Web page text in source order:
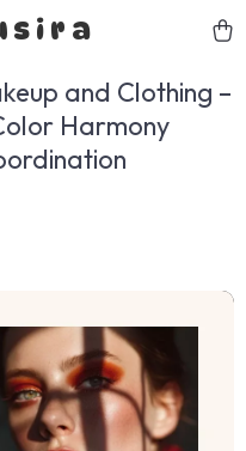
and Clothing –
Harmony